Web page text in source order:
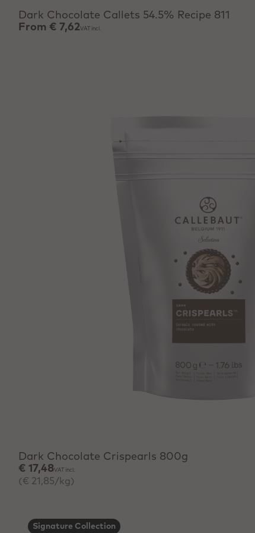
Dark Chocolate Callets 54.5% Recipe 811
From € 7,62VAT incl.
Dark Chocolate Crispearls 800g
€ 17,48VAT incl.
(€ 21,85/kg)
Signature Collection